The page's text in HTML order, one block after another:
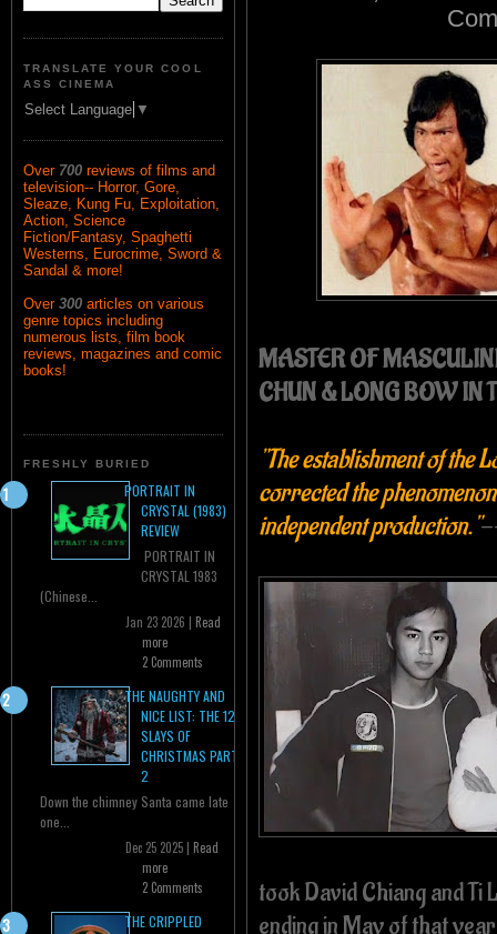
TRANSLATE YOUR COOL
ASS CINEMA
Select Language ▼
Over 700 reviews of films and
television-- Horror, Gore,
Sleaze, Kung Fu, Exploitation,
Action, Science
Fiction/Fantasy, Spaghetti
Westerns, Eurocrime, Sword &
Sandal & more!
Over 300 articles on various
genre topics including
numerous lists, film book
reviews, magazines and comic
books!
FRESHLY BURIED
PORTRAIT IN
CRYSTAL (1983)
REVIEW
PORTRAIT IN
CRYSTAL 1983
(Chinese...
Jan 23 2026 | Read
more
2 Comments
THE NAUGHTY AND
NICE LIST: THE 12
SLAYS OF
CHRISTMAS PART
2
Down the chimney Santa came late
one...
Dec 25 2025 | Read
more
2 Comments
THE CRIPPLED
MASTER OF
CHUN & LONG BOW IN
"The establishment of the
corrected the
independent production."
took David Chiang and
ending in May of that